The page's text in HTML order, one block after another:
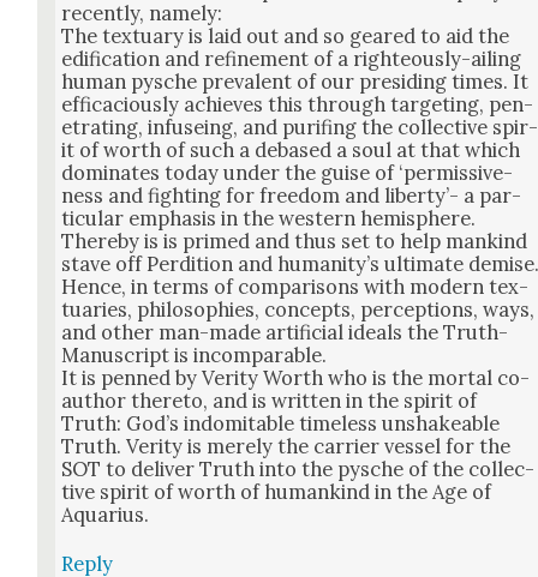
recent­ly, name­ly:
The tex­tu­ary is laid out and so geared to aid the
edi­fi­ca­tion and refine­ment of a right­eous­ly-ail­ing
human pysche preva­lent of our pre­sid­ing times. It
effi­ca­cious­ly achieves this through tar­get­ing, pen­
e­trat­ing, infu­se­ing, and purif­ing the col­lec­tive spir­
it of worth of such a debased a soul at that which
dom­i­nates today under the guise of ‘per­mis­sive­
ness and fight­ing for free­dom and lib­er­ty’- a par­
tic­u­lar empha­sis in the west­ern hemi­sphere.
There­by is is primed and thus set to help mankind
stave off Perdi­tion and human­i­ty’s ulti­mate
Hence, in terms of com­par­isons with mod­ern tex­
tu­ar­ies, philoso­phies, con­cepts, per­cep­tions, ways,
and oth­er man-made arti­fi­cial ideals the Truth-
Man­u­script is incom­pa­ra­ble.
It is penned by Ver­i­ty Worth who is the mor­tal co-
author there­to, and is writ­ten in the spir­it of
Truth: God’s indomitable time­less unshake­able
Truth. Ver­i­ty is mere­ly the car­ri­er ves­sel for the
SOT to deliv­er Truth into the pysche of the col­lec­
tive spir­it of worth of humankind in the Age of
Aquar­ius.
Reply